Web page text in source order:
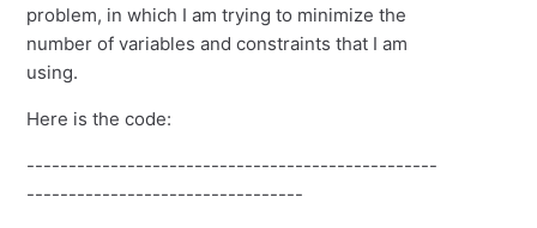
problem, in which I am trying to minimize the
number of variables and constraints that I am
using.
Here is the code:
-------------------------------------------------
---------------------------------